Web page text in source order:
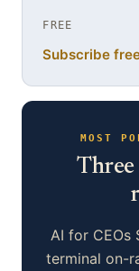
FREE
Subscribe
MOST
Three
AI for
terminal on-